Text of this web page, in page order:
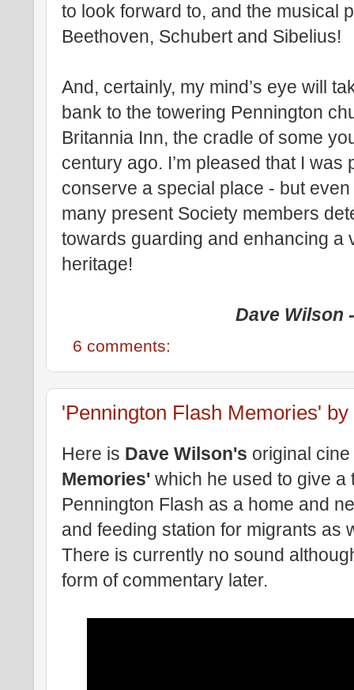
to look forward to, and the musical
Beethoven, Schubert and Sibelius!
And, certainly, my mind’s eye will
bank to the towering Pennington
Britannia Inn, the cradle of some
century ago. I’m pleased that I was
conserve a special place - but
many present Society members
towards guarding and enhancing a
heritage!
Dave Wilson
6 comments:
'Pennington Flash Memories'
Here is Dave Wilson's original
Memories' which he used to give a
Pennington Flash as a home and
and feeding station for migrants as
There is currently no sound
form of commentary later.